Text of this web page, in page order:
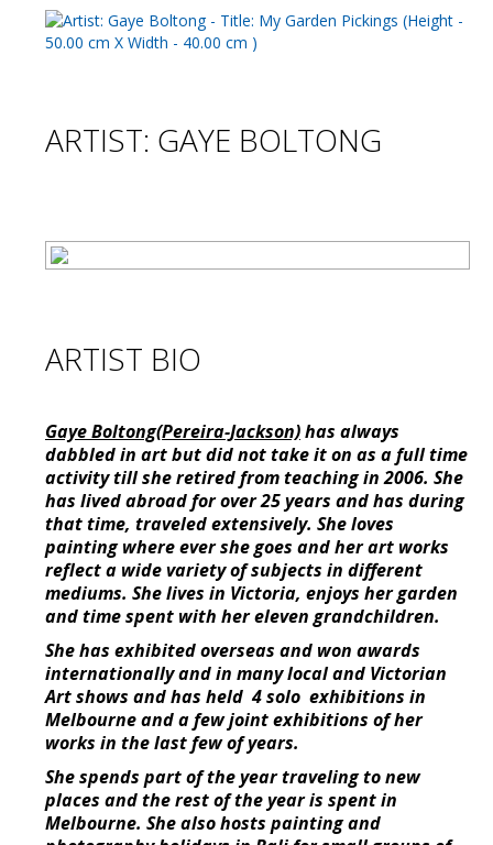
ARTIST: GAYE BOLTONG
ARTIST BIO
Gaye Boltong(Pereira-Jackson)has always
dabbled in art but did not take it on as a full time
activity till she retired from teaching in 2006. She
has lived abroad for over 25 years and has during
that time, traveled extensively. She loves
painting where ever she goes and her art works
reflect a wide variety of subjects in different
mediums. She lives in Victoria, enjoys her garden
and time spent with her eleven grandchildren.
She has exhibited overseas and won awards
internationally and in many local and Victorian
Art shows and has held 4 solo exhibitions in
Melbourne and a few joint exhibitions of her
works in the last few of years.
She spends part of the year traveling to new
places and the rest of the year is spent in
Melbourne. She also hosts painting and